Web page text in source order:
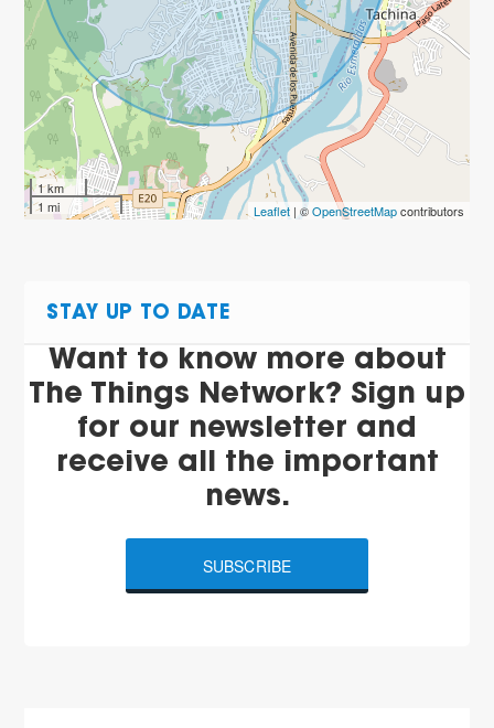
1 km
1 mi
Leaflet| ©OpenStreetMapcontributors
STAY UP TO DATE
Want to know more about
The Things Network? Sign up
for our newsletter and
receive all the important
news.
SUBSCRIBE